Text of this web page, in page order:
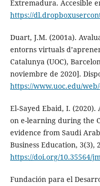
Extremadura. Accesible
https://
Duart, J.M. (2001a).
entorns virtuals
Catalunya (UOC),
noviembre de 2020].
https://www.uoc.edu/
El‐Sayed Ebaid, I.
on e-learning during the
evidence from Saudi
Business Education, 3(3),
https://doi.org/10.35564/
Fundación para el